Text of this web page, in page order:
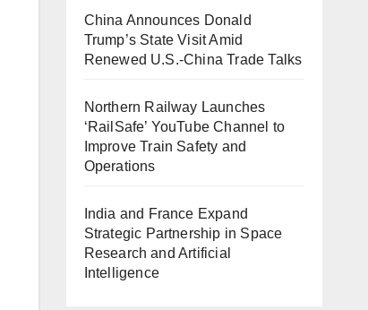
China Announces Donald
Trump’s State Visit Amid
Renewed U.S.-China Trade Talks
Northern Railway Launches
‘RailSafe’ YouTube Channel to
Improve Train Safety and
Operations
India and France Expand
Strategic Partnership in Space
Research and Artificial
Intelligence